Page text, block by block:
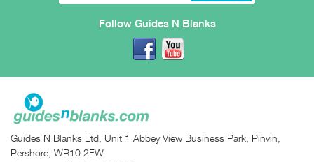
Follow Guides N Blanks
Guides N Blanks Ltd, Unit 1 Abbey View Business Park, Pinvin,
Pershore, WR10 2FW